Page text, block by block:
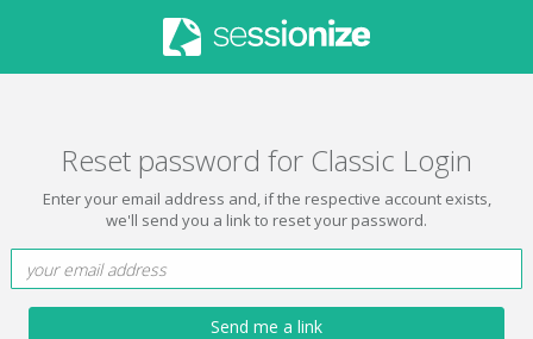
Reset password for Classic Login
Enter your email address and, if the respective account exists,
we'll send you a link to reset your password.
Send me a link